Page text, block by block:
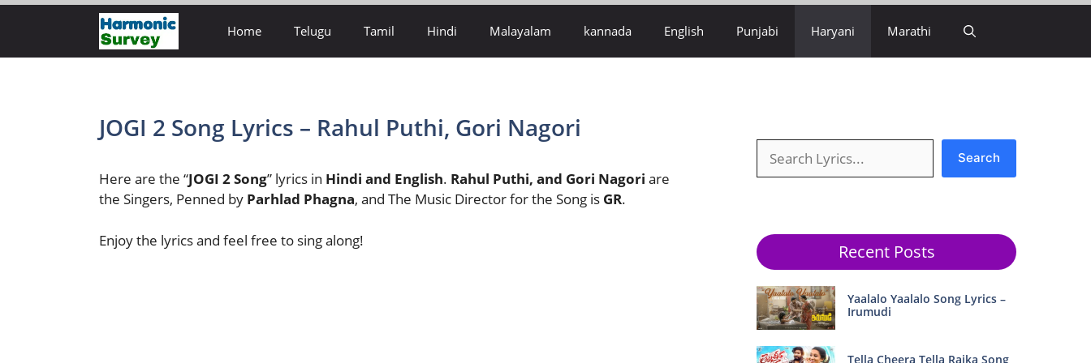
content
Home Telugu Tamil Hindi Malayalam kannada English Punjabi Haryani Marathi
JOGI 2 Song Lyrics – Rahul Puthi, Gori Nagori
Here are the “JOGI 2 Song” lyrics in Hindi and English. Rahul Puthi, and Gori Nagori are
the Singers, Penned by Parhlad Phagna, and The Music Director for the Song is GR.
Enjoy the lyrics and feel free to sing along!
Search
Recent Posts
Yaalalo Yaalalo Song Lyrics –
Irumudi
Tella Cheera Tella Raika Song